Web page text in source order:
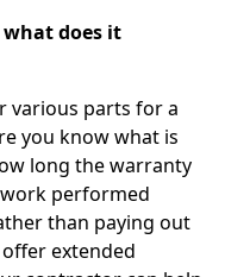
does it
various parts for a
you know what is
long the warranty
performed
than paying out
extended